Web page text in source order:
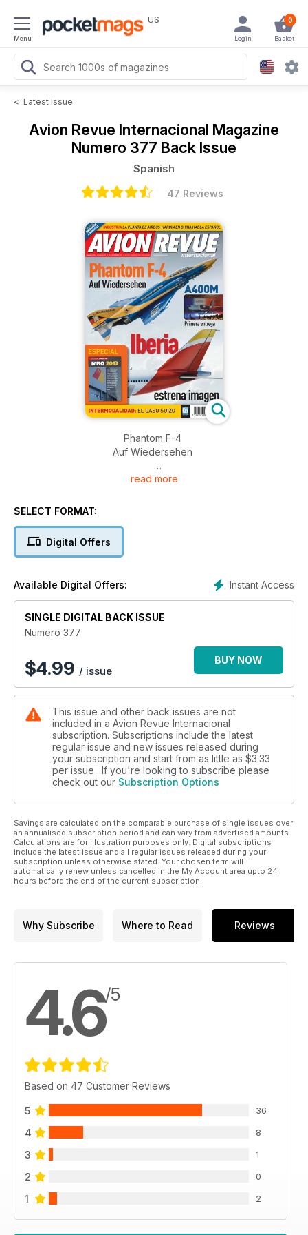
Menu
US 0
Basket
Login
< Latest Issue
Avion Revue Internacional Magazine
Numero 377 Back Issue
Spanish
47 Reviews
Phantom F-4
Auf Wiedersehen
A400M Primera entrega
read more
SELECT FORMAT:
Digital Offers
Instant Access
Available Digital Offers:
SINGLE DIGITAL BACK ISSUE
Numero 377
$4.99 / issue
BUY NOW
This issue and other back issues are not
included in a Avion Revue Internacional
subscription. Subscriptions include the latest
regular issue and new issues released during
your subscription and start from as little as $3.33
per issue . If you're looking to subscribe please
check out our Subscription Options
Savings are calculated on the comparable purchase of single issues over
an annualised subscription period and can vary from advertised amounts.
Calculations are for illustration purposes only. Digital subscriptions
include the latest issue and all regular issues released during your
subscription unless otherwise stated. Your chosen term will
automatically renew unless cancelled in the My Account area upto 24
hours before the end of the current subscription.
Why Subscribe Where to Read Reviews
4.6/5
Based on 47 Customer Reviews
5 36
4 8
3 1
2 0
1 2